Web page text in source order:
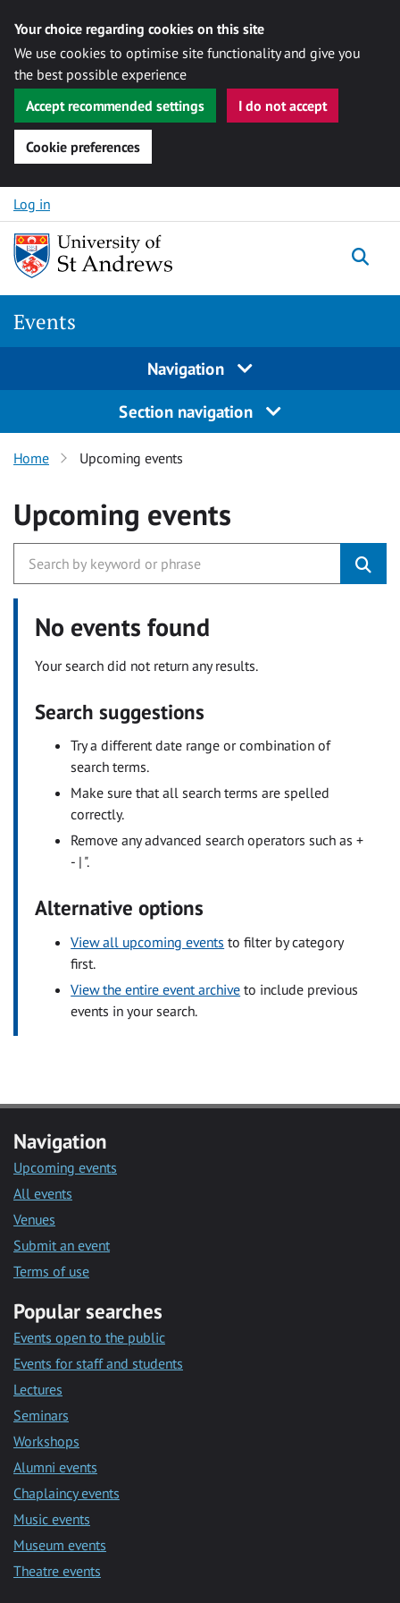
Your choice regarding cookies on this site
We use cookies to optimise site functionality and give you
the best possible experience
Accept recommended settings
I do not accept
Cookie preferences
Skip to content
Log in
Events
Navigation
Section navigation
Home Upcoming events
Upcoming events
No events found
Your search did not return any results.
Search suggestions
Try a different date range or combination of
search terms.
Make sure that all search terms are spelled
correctly.
Remove any advanced search operators such as +
- | ".
Alternative options
View all upcoming events to filter by category
first.
View the entire event archive to include previous
events in your search.
Navigation
Upcoming events
All events
Venues
Submit an event
Terms of use
Popular searches
Events open to the public
Events for staff and students
Lectures
Seminars
Workshops
Alumni events
Chaplaincy events
Music events
Museum events
Theatre events